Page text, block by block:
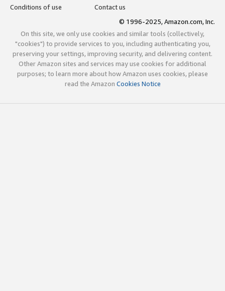
Conditions of use
Contact us
© 1996-2025, Amazon.com, Inc.
On this site, we only use cookies and similar tools (collectively,
"cookies") to provide services to you, including authenticating you,
preserving your settings, improving security, and delivering content.
Other Amazon sites and services may use cookies for additional
purposes; to learn more about how Amazon uses cookies, please
read the Amazon Cookies Notice